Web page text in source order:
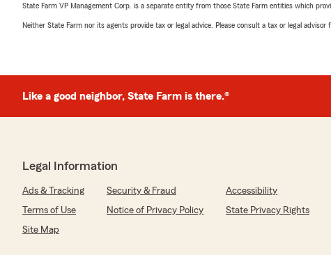
State Farm VP Management Corp. is a separate entity from those State Farm entities which
Neither State Farm nor its agents provide tax or legal advice. Please consult a tax or legal
Like a good neighbor, State Farm is there.®
Legal Information
Ads & Tracking Security & Fraud
Accessibility
Terms of Use
Notice of Privacy Policy
State Privacy Rights
Site Map